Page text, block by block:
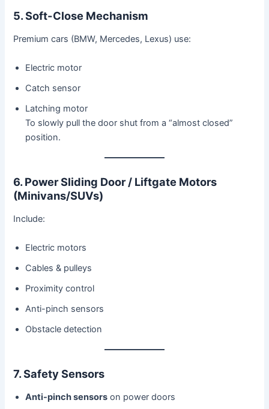
5. Soft-Close Mechanism
Premium cars (BMW, Mercedes, Lexus) use:
Electric motor
Catch sensor
Latching motor
To slowly pull the door shut from a “almost closed”
position.
6. Power Sliding Door / Liftgate Motors
(Minivans/SUVs)
Include:
Electric motors
Cables & pulleys
Proximity control
Anti-pinch sensors
Obstacle detection
7. Safety Sensors
Anti-pinch sensors on power doors